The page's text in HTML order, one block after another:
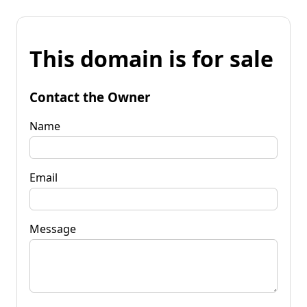
This domain is for sale
Contact the Owner
Name
Email
Message